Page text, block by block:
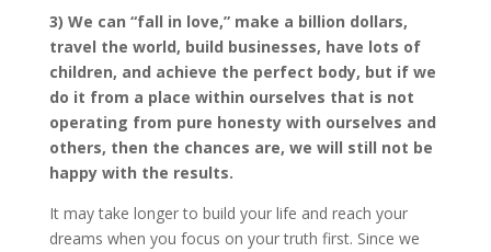
3) We can “fall in love,” make a billion dollars,
travel the world, build businesses, have lots of
children, and achieve the perfect body, but if we
do it from a place within ourselves that is not
operating from pure honesty with ourselves and
others, then the chances are, we will still not be
happy with the results.
It may take longer to build your life and reach your
dreams when you focus on your truth first. Since we